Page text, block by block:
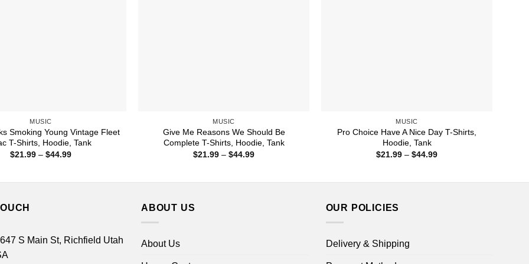
MUSIC
Smoking Young Vintage Fleet
T-Shirts, Hoodie, Tank
$21.99 – $44.99Price
MUSIC
Give Me Reasons We Should Be
Complete T-Shirts, Hoodie, Tank
$21.99 – $44.99Price
MUSIC
Pro Choice Have A Nice Day T-Shirts,
Hoodie, Tank
$21.99 – $44.99Price
S Main St, Richfield Utah
ABOUT US
About Us
OUR POLICIES
Delivery & Shipping